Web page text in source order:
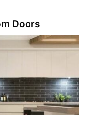
Doors